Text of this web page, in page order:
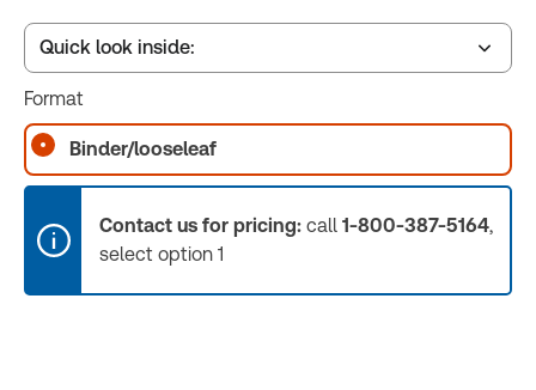
Quick look inside:
Table of contents
Book Index
Format
Binder/looseleaf
Contact us for pricing: call 1-800-387-5164,
select option 1